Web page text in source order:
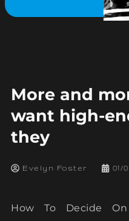
More and
want high-
they
Evelyn Foster 01/
How To Decide